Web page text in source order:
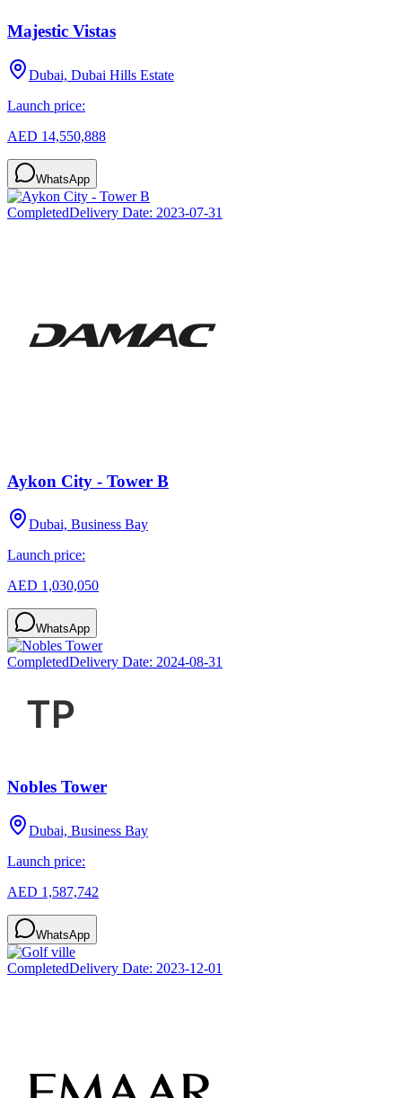
Majestic Vistas
Dubai, Dubai Hills Estate
Launch price:
AED 14,550,888
WhatsApp
CompletedDelivery Date: 2023-07-31
Aykon City - Tower B
Dubai, Business Bay
Launch price:
AED 1,030,050
WhatsApp
CompletedDelivery Date: 2024-08-31
Nobles Tower
Dubai, Business Bay
Launch price:
AED 1,587,742
WhatsApp
CompletedDelivery Date: 2023-12-01